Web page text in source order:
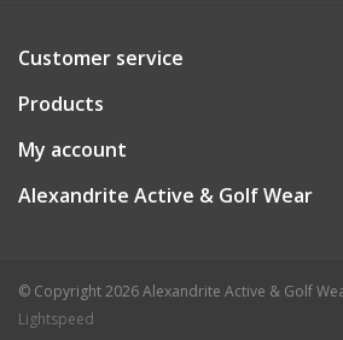
Customer service
Products
My account
Alexandrite Active & Golf Wear
© Copyright 2026 Alexandrite Active & Golf
Lightspeed